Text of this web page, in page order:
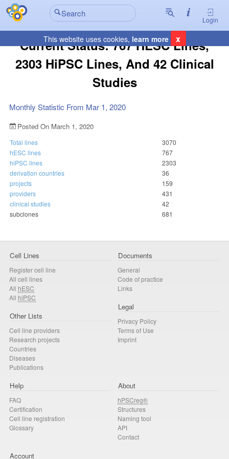
Login
This website uses cookies, learn more x
Current Status: 767 HESC Lines,
2303 HiPSC Lines, And 42 Clinical
Studies
Monthly Statistic From Mar 1, 2020
Posted On March 1, 2020
Total lines
3070
hESC lines
767
hiPSC lines
2303
derivation countries
36
projects
159
providers
431
clinical studies
42
subclones
681
Cell Lines
Register cell line
All cell lines
All hESC
All hiPSC
Other Lists
Cell line providers
Research projects
Countries
Diseases
Publications
Documents
General
Code of practice
Links
Legal
Privacy Policy
Terms of Use
Imprint
Help
FAQ
Certification
Cell line registration
Glossary
About
hPSCreg®
Structures
Naming tool
API
Contact
Account